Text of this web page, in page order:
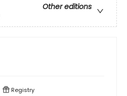
Other editions
Registry